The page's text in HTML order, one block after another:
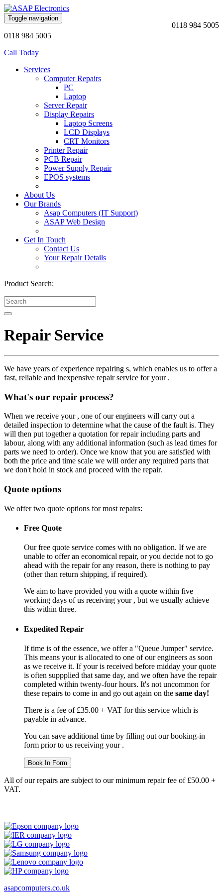
0118 984 5005
Toggle navigation
0118 984 5005
Call Today
Services
Computer Repairs
PC
Laptop
Server Repair
Display Repairs
Laptop Screens
LCD Displays
CRT Monitors
Printer Repair
PCB Repair
Power Supply Repair
EPOS systems
About Us
Our Brands
Asap Computers (IT Support)
ASAP Web Design
Get In Touch
Contact Us
Your Repair Details
Product Search:
Repair Service
We have years of experience repairing s, which enables us to offer a
fast, reliable and inexpensive repair service for your .
What's our repair process?
When we receive your , one of our engineers will carry out a
detailed inspection to determine what the cause of the fault is. They
will then put together a quotation for repair including parts and
labour, along with any additional information (such as lead times for
parts we need to order). Once we know that you are satisfied with
both the price and time scale we will order any required parts that
we don't hold in stock and proceed with the repair.
Quote options
We offer two quote options for most repairs:
Free Quote
Our free quote service comes with no obligation. If we are
unable to offer an economical repair, or you decide not to go
ahead with the repair for any reason, there is nothing to pay
(other than return shipping, if required).
We aim to have provided you with a quote within five
working days of us receiving your , but we usually achieve
this within three.
Expedited Repair
If time is of the essence, we offer a "Queue Jumper" service.
This means your is allocated to one of our engineers as soon
as we receive it. If your is received before midday your quote
is often suppplied that same day, and we often have the repair
completed within twenty-four hours. It's not uncommon for
these repairs to come in and go out again on the same day!
There is a fee of £35.00 + VAT for this service which is
payable in advance.
You can save additional time by filling out our booking-in
form prior to us receiving your .
Book In Form
All of our repairs are subject to our minimum repair fee of £50.00 +
VAT.
asapcomputers.co.uk